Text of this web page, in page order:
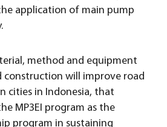
application of main pump
method and equipment
construction will improve road
cities in Indonesia, that
MP3EI program as the
program in sustaining